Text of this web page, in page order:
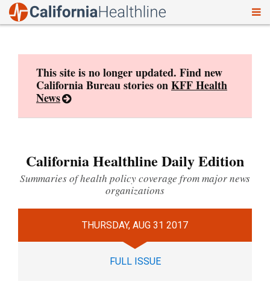
This site is no longer updated. Find new
California Bureau stories onKFF Health
News
California Healthline Daily Edition
Summaries of health policy coverage from major news
organizations
THURSDAY, AUG 31 2017
FULL ISSUE